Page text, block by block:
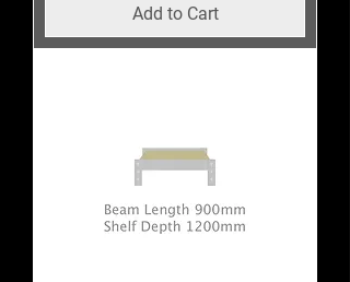
Add to Cart